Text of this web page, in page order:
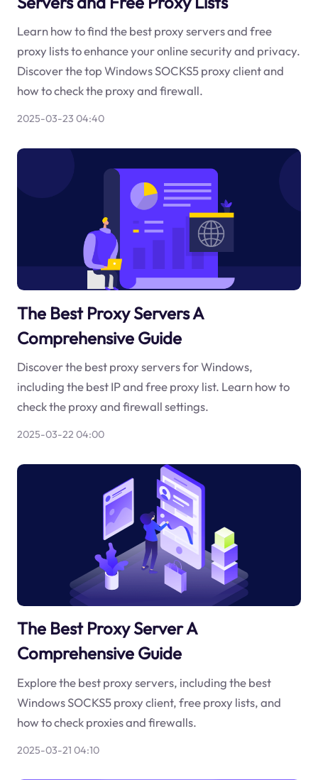
Learn how to find the best proxy servers and free
proxy lists to enhance your online security and privacy.
Discover the top Windows SOCKS5 proxy client and
how to check the proxy and firewall.
2025-03-23 04:40
The Best Proxy Servers A
Comprehensive Guide
Discover the best proxy servers for Windows,
including the best IP and free proxy list. Learn how to
check the proxy and firewall settings.
2025-03-22 04:00
The Best Proxy Server A
Comprehensive Guide
Explore the best proxy servers, including the best
Windows SOCKS5 proxy client, free proxy lists, and
how to check proxies and firewalls.
2025-03-21 04:10